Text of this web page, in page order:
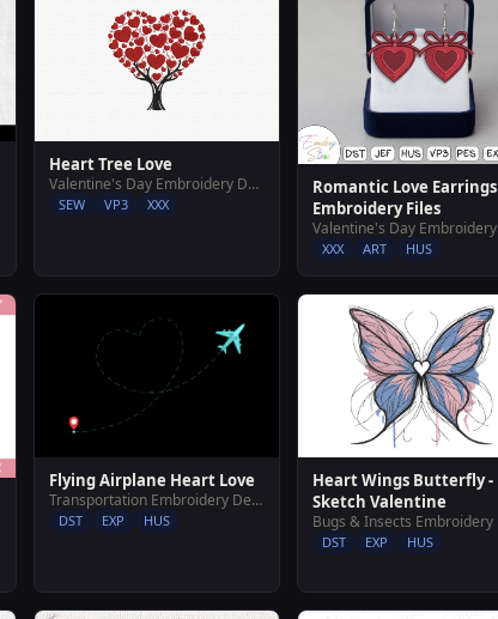
Heart Tree Love
Valentine's Day Embroidery Designs
SEW VP3 XXX
Romantic Love Earrings
Embroidery Files
XXX ART HUS
Flying Airplane Heart Love
Transportation Embroidery Designs
DST EXP HUS
Heart Wings Butterfly -
Sketch Valentine
DST EXP HUS